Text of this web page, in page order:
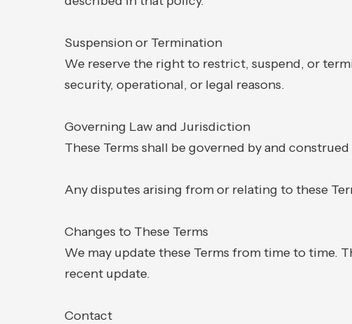
Suspension or Termination
We reserve the right to restrict, suspend, or
security, operational, or legal reasons.
Governing Law and Jurisdiction
These Terms shall be governed by and
Any disputes arising from or relating to these
Changes to These Terms
We may update these Terms from time to time.
recent update.
Contact